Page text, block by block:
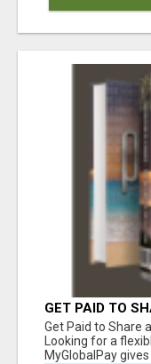
GET PAID TO
SOLUTION
Get Paid to Share
Looking for a
MyGlobalPay